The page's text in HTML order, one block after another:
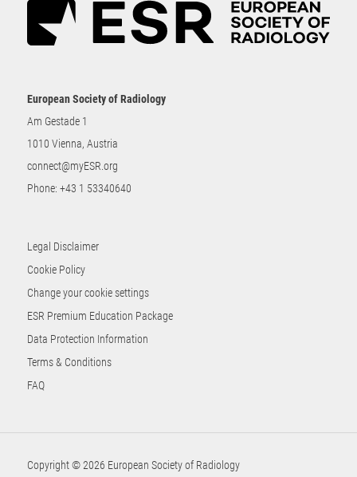
European Society of Radiology
Am Gestade 1
1010 Vienna, Austria
connect@myESR.org
Phone: +43 1 53340640
Legal Disclaimer
Cookie Policy
Change your cookie settings
ESR Premium Education Package
Data Protection Information
Terms & Conditions
FAQ
Copyright © 2026 European Society of Radiology